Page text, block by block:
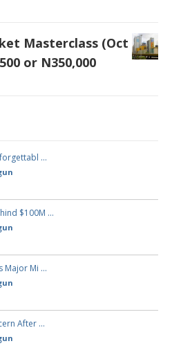
Masterclass (Oct
or N350,000
…
$100M …
Major Mi …
After …